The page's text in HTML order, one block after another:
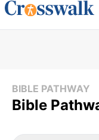
BIBLE PATHWAY
Bible